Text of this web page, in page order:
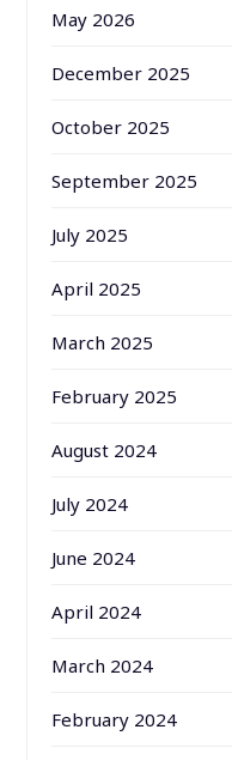
May 2026
December 2025
October 2025
September 2025
July 2025
April 2025
March 2025
February 2025
August 2024
July 2024
June 2024
April 2024
March 2024
February 2024